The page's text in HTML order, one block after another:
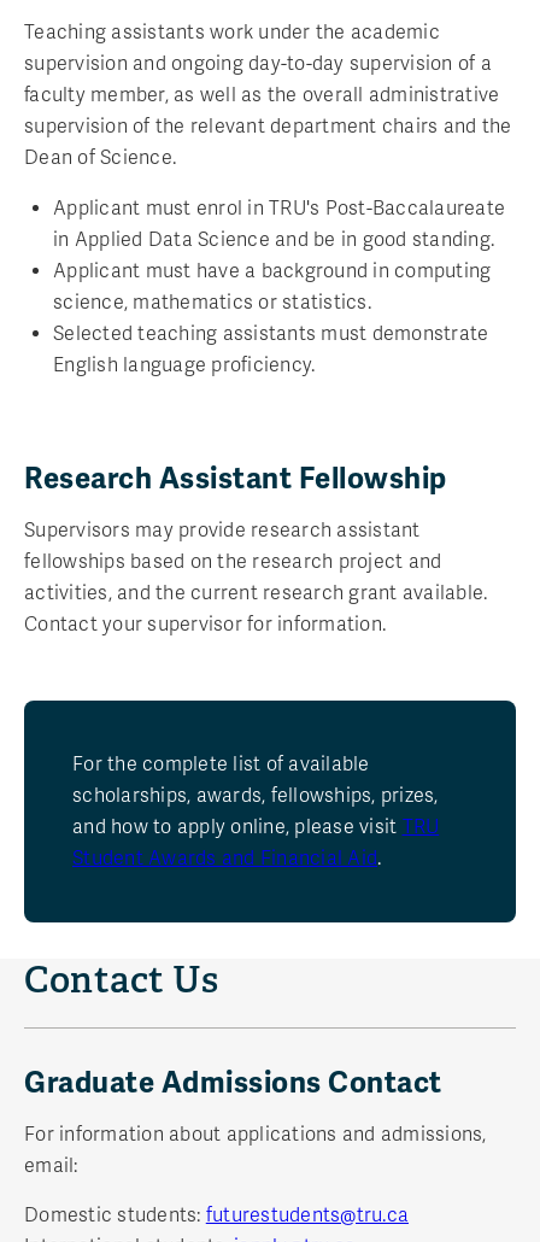
Teaching assistants work under the academic
supervision and ongoing day-to-day supervision of a
faculty member, as well as the overall administrative
supervision of the relevant department chairs and the
Dean of Science.
Applicant must enrol in TRU's Post-Baccalaureate
in Applied Data Science and be in good standing.
Applicant must have a background in computing
science, mathematics or statistics.
Selected teaching assistants must demonstrate
English language proficiency.
Research Assistant Fellowship
Supervisors may provide research assistant
fellowships based on the research project and
activities, and the current research grant available.
Contact your supervisor for information.
For the complete list of available
scholarships, awards, fellowships, prizes,
and how to apply online, please visit TRU
Student Awards and Financial Aid.
Contact Us
Graduate Admissions Contact
For information about applications and admissions,
email:
Domestic students: futurestudents@tru.ca